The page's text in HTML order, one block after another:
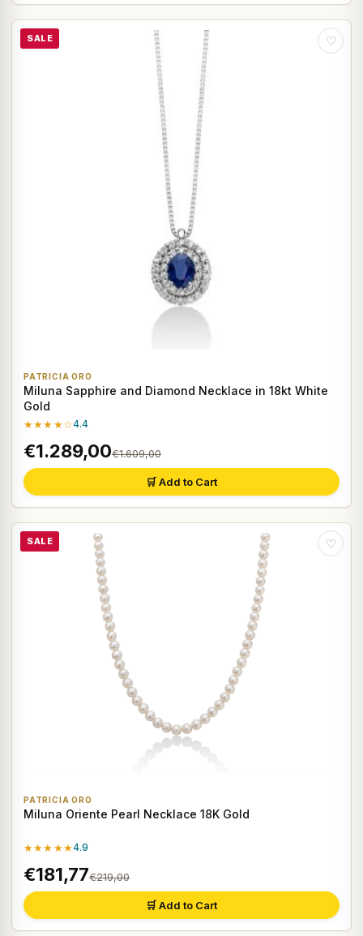
SALE ♡
PATRICIA ORO
Miluna Sapphire and Diamond Necklace in 18kt White
Gold
★★★★☆4.4
€1.289,00€1.609,00
🛒 Add to Cart
SALE ♡
PATRICIA ORO
Miluna Oriente Pearl Necklace 18K Gold
★★★★★4.9
€181,77€219,00
🛒 Add to Cart